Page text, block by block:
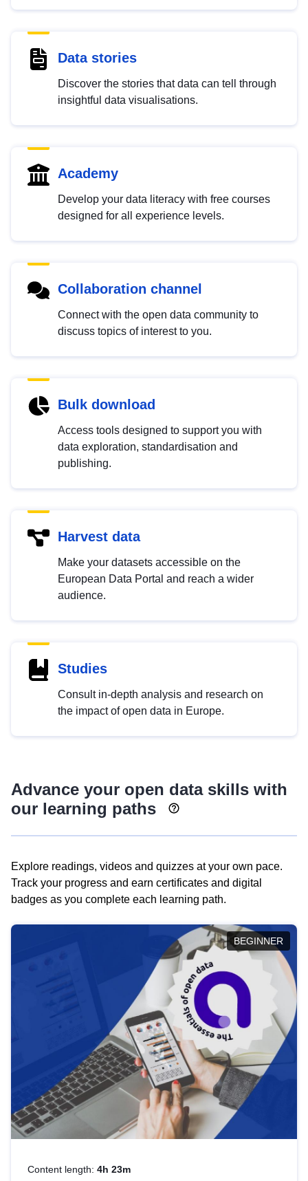
Data stories
Discover the stories that data can tell through
insightful data visualisations.
Academy
Develop your data literacy with free courses
designed for all experience levels.
Collaboration channel
Connect with the open data community to
discuss topics of interest to you.
Bulk download
Access tools designed to support you with
data exploration, standardisation and
publishing.
Harvest data
Make your datasets accessible on the
European Data Portal and reach a wider
audience.
Studies
Consult in-depth analysis and research on
the impact of open data in Europe.
Advance your open data skills with
our learning paths
Explore readings, videos and quizzes at your own pace.
Track your progress and earn certificates and digital
badges as you complete each learning path.
BEGINNER
Content length: 4h 23m